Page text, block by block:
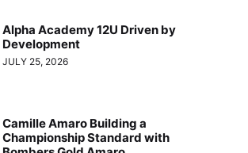
Alpha Academy 12U Driven by
Development
JULY 25, 2026
Camille Amaro Building a
Championship Standard with